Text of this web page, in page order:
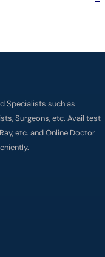
Specialists such as
Surgeons, etc. Avail test
etc. and Online Doctor